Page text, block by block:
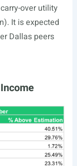
over utility
It is expected
Dallas peers